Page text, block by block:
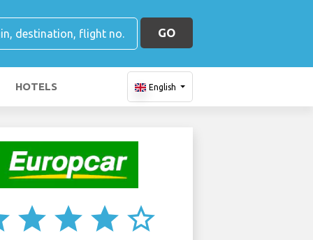
GO
HOTELS English
star star star star_border